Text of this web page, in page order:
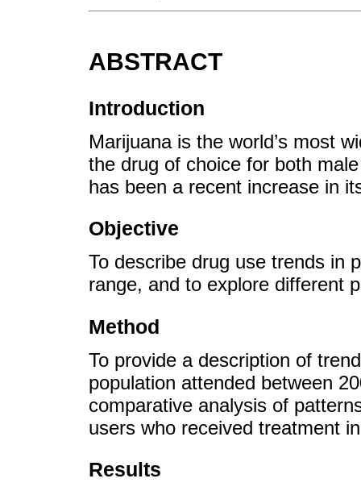
ABSTRACT
Introduction
Marijuana is the world’s most
the drug of choice for both
has been a recent increase in
Objective
To describe drug use trends in
range, and to explore different
Method
To provide a description of
population attended between
comparative analysis of
users who received treatment
Results